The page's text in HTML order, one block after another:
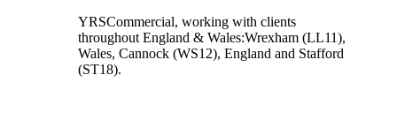
YRSCommercial, working with clients
throughout England & Wales:Wrexham (LL11),
Wales, Cannock (WS12), England and Stafford
(ST18).